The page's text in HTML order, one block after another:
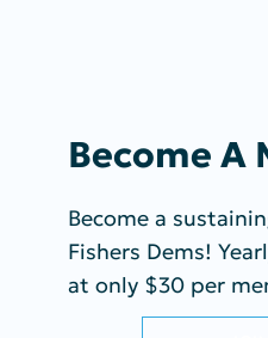
Become A
Become a
Fishers Dems!
at only $30 per